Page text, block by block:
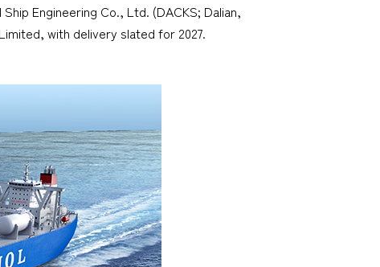
Engineering Co., Ltd. (DACKS; Dalian,
with delivery slated for 2027.